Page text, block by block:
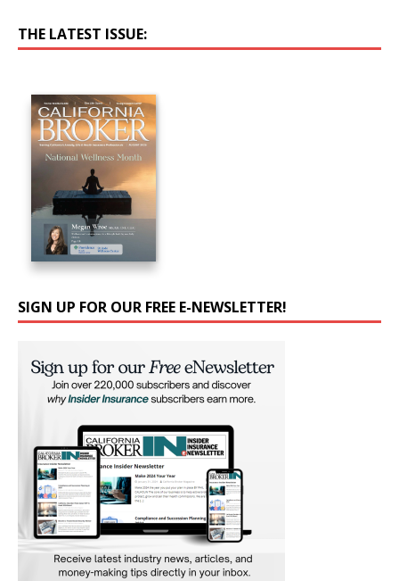
THE LATEST ISSUE:
SIGN UP FOR OUR FREE E-NEWSLETTER!